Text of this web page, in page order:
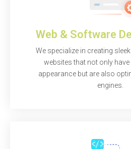
Web & Software
We specialize in creating
websites that not only
appearance but are also
engines.